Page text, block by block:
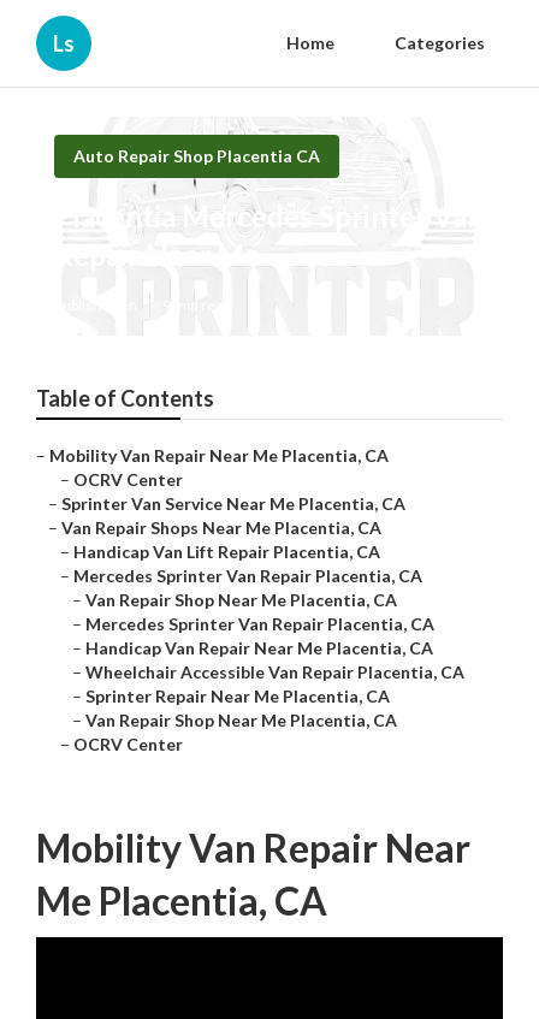
Ls Home Categories
Auto Repair Shop Placentia CA
Placentia Mercedes Sprinter Van
Repair Near Me
9 min read
Table of Contents
– Mobility Van Repair Near Me Placentia, CA
– OCRV Center
–Sprinter Van Service Near Me Placentia, CA
–Van Repair Shops Near Me Placentia, CA
– Handicap Van Lift Repair Placentia, CA
– Mercedes Sprinter Van Repair Placentia, CA
–Van Repair Shop Near Me Placentia, CA
– Mercedes Sprinter Van Repair Placentia, CA
– Handicap Van Repair Near Me Placentia, CA
–Wheelchair Accessible Van Repair Placentia, CA
–Sprinter Repair Near Me Placentia, CA
–Van Repair Shop Near Me Placentia, CA
– OCRV Center
Mobility Van Repair Near
Me Placentia, CA